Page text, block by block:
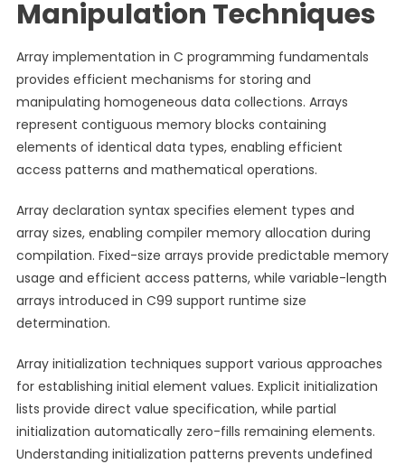
Manipulation Techniques
Array implementation in C programming fundamentals
provides efficient mechanisms for storing and
manipulating homogeneous data collections. Arrays
represent contiguous memory blocks containing
elements of identical data types, enabling efficient
access patterns and mathematical operations.
Array declaration syntax specifies element types and
array sizes, enabling compiler memory allocation during
compilation. Fixed-size arrays provide predictable memory
usage and efficient access patterns, while variable-length
arrays introduced in C99 support runtime size
determination.
Array initialization techniques support various approaches
for establishing initial element values. Explicit initialization
lists provide direct value specification, while partial
initialization automatically zero-fills remaining elements.
Understanding initialization patterns prevents undefined